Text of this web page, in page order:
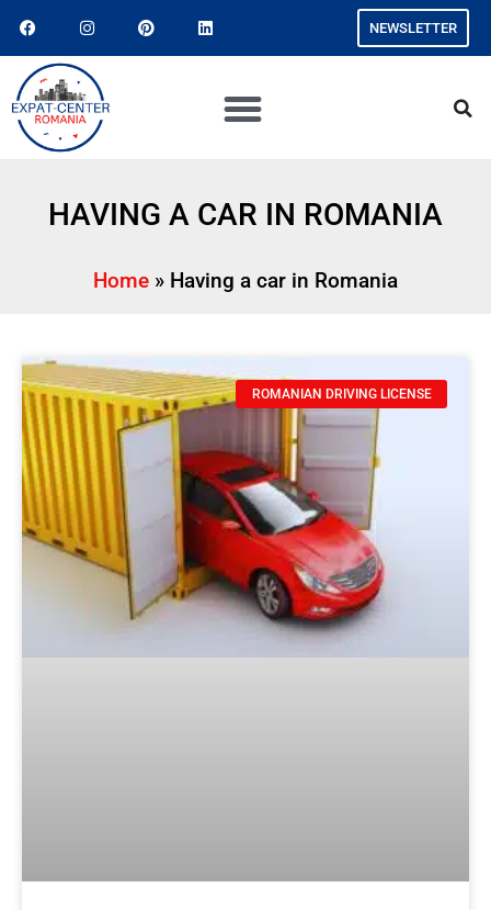
NEWSLETTER
HAVING A CAR IN ROMANIA
Home » Having a car in Romania
ROMANIAN DRIVING LICENSE